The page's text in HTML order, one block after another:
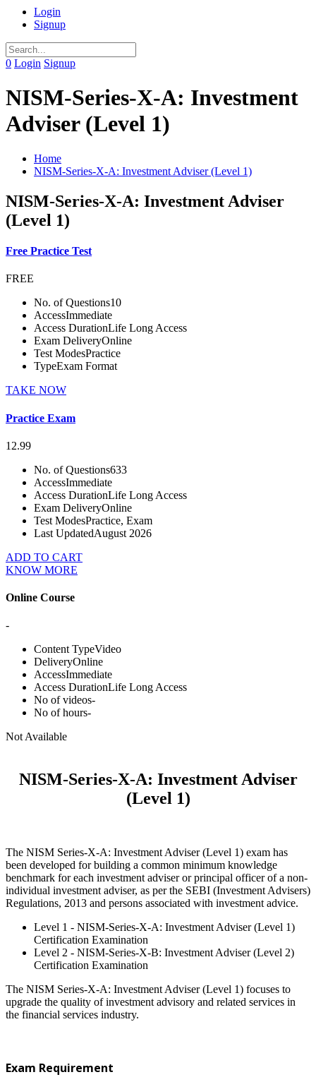
Login
Signup
0 Login Signup
NISM-Series-X-A: Investment
Adviser (Level 1)
Home
NISM-Series-X-A: Investment Adviser (Level 1)
NISM-Series-X-A: Investment Adviser
(Level 1)
Free Practice Test
FREE
No. of Questions10
AccessImmediate
Access DurationLife Long Access
Exam DeliveryOnline
Test ModesPractice
TypeExam Format
TAKE NOW
Practice Exam
12.99
No. of Questions633
AccessImmediate
Access DurationLife Long Access
Exam DeliveryOnline
Test ModesPractice, Exam
Last UpdatedAugust 2026
ADD TO CART
KNOW MORE
Online Course
-
Content TypeVideo
DeliveryOnline
AccessImmediate
Access DurationLife Long Access
No of videos-
No of hours-
Not Available
NISM-Series-X-A: Investment Adviser
(Level 1)
The NISM Series-X-A: Investment Adviser (Level 1) exam has
been developed for building a common minimum knowledge
benchmark for each investment adviser or principal officer of a non-
individual investment adviser, as per the SEBI (Investment Advisers)
Regulations, 2013 and persons associated with investment advice.
Level 1 - NISM-Series-X-A: Investment Adviser (Level 1)
Certification Examination
Level 2 - NISM-Series-X-B: Investment Adviser (Level 2)
Certification Examination
The NISM Series-X-A: Investment Adviser (Level 1) focuses to
upgrade the quality of investment advisory and related services in
the financial services industry.
Exam Requirement